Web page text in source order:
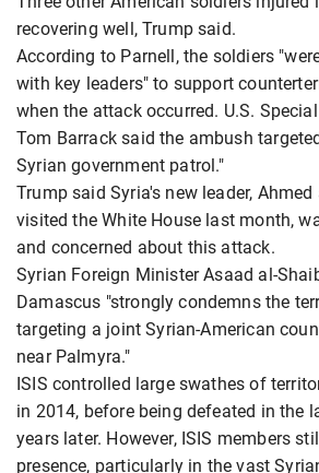
recovering well, Trump said.
According to Parnell, the soldiers
with key leaders" to support
when the attack occurred. U.S.
Tom Barrack said the ambush
Syrian government patrol."
Trump said Syria's new leader,
visited the White House last month,
and concerned about this attack.
Syrian Foreign Minister Asaad al-
Damascus "strongly condemns the
targeting a joint Syrian-American
near Palmyra."
ISIS controlled large swathes of
in 2014, before being defeated in the
years later. However, ISIS members
presence, particularly in the vast